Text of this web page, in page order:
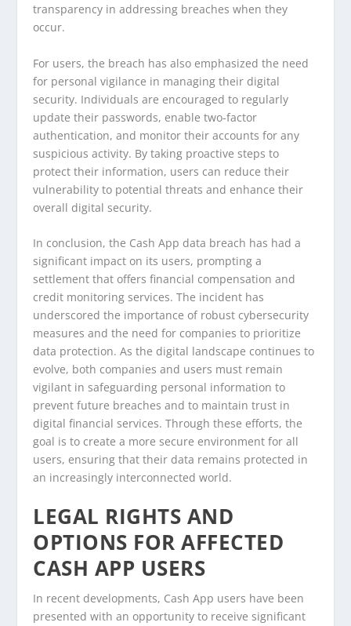
transparency in addressing breaches when they
occur.
For users, the breach has also emphasized the need
for personal vigilance in managing their digital
security. Individuals are encouraged to regularly
update their passwords, enable two-factor
authentication, and monitor their accounts for any
suspicious activity. By taking proactive steps to
protect their information, users can reduce their
vulnerability to potential threats and enhance their
overall digital security.
In conclusion, the Cash App data breach has had a
significant impact on its users, prompting a
settlement that offers financial compensation and
credit monitoring services. The incident has
underscored the importance of robust cybersecurity
measures and the need for companies to prioritize
data protection. As the digital landscape continues to
evolve, both companies and users must remain
vigilant in safeguarding personal information to
prevent future breaches and to maintain trust in
digital financial services. Through these efforts, the
goal is to create a more secure environment for all
users, ensuring that their data remains protected in
an increasingly interconnected world.
LEGAL RIGHTS AND
OPTIONS FOR AFFECTED
CASH APP USERS
In recent developments, Cash App users have been
presented with an opportunity to receive significant